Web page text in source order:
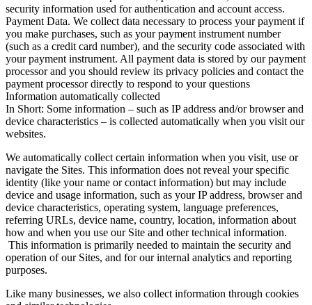
security information used for authentication and account access.
Payment Data. We collect data necessary to process your payment if
you make purchases, such as your payment instrument number
(such as a credit card number), and the security code associated with
your payment instrument. All payment data is stored by our payment
processor and you should review its privacy policies and contact the
payment processor directly to respond to your questions
Information automatically collected
In Short: Some information – such as IP address and/or browser and
device characteristics – is collected automatically when you visit our
websites.
We automatically collect certain information when you visit, use or
navigate the Sites. This information does not reveal your specific
identity (like your name or contact information) but may include
device and usage information, such as your IP address, browser and
device characteristics, operating system, language preferences,
referring URLs, device name, country, location, information about
how and when you use our Site and other technical information.
This information is primarily needed to maintain the security and
operation of our Sites, and for our internal analytics and reporting
purposes.
Like many businesses, we also collect information through cookies